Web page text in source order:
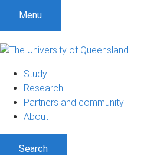
Menu
Study
Research
Partners and community
About
Search